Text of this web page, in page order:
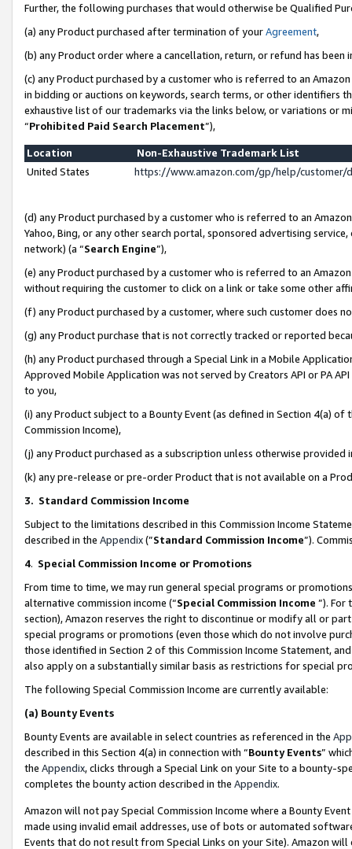
Further, the following purchases that would otherwise be Qualified
(a) any Product purchased after termination of yourAgreement,
(b) any Product order where a cancellation, return, or refund has been
(c) any Product purchased by a customer who is referred to an
in bidding or auctions on keywords, search terms, or other identifiers
exhaustive list of our trademarks via the links below, or variations or
“Prohibited Paid Search Placement”),
Location
Non-Exhaustive Trademark List
United States
https://www.amazon.com/gp/help/
(d) any Product purchased by a customer who is referred to an
Yahoo, Bing, or any other search portal, sponsored advertising
network) (a “Search Engine”),
(e) any Product purchased by a customer who is referred to an
without requiring the customer to click on a link or take some other
(f) any Product purchased by a customer, where such customer does
(g) any Product purchase that is not correctly tracked or reported
(h) any Product purchased through a Special Link in a Mobile
Approved Mobile Application was not served by Creators API or PA
to you,
(i) any Product subject to a Bounty Event (as defined in Section 4(a)
Commission Income),
(j) any Product purchased as a subscription unless otherwise provided
(k) any pre-release or pre-order Product that is not available on a
3. Standard Commission Income
Subject to the limitations described in this Commission Income
described in the Appendix(”Standard Commission Income”).
4. Special Commission Income or Promotions
From time to time, we may run general special programs or
alternative commission income (“Special Commission Income ”). For
section), Amazon reserves the right to discontinue or modify all or
special programs or promotions (even those which do not involve
those identified in Section 2 of this Commission Income Statement,
also apply on a substantially similar basis as restrictions for special
The following Special Commission Income are currently available:
(a) Bounty Events
Bounty Events are available in select countries as referenced in the
described in this Section 4(a) in connection with “Bounty Events”
the Appendix, clicks through a Special Link on your Site to a bounty-
completes the bounty action described in the Appendix.
Amazon will not pay Special Commission Income where a Bounty
made using invalid email addresses, use of bots or automated
Events that do not result from Special Links on your Site). Amazon